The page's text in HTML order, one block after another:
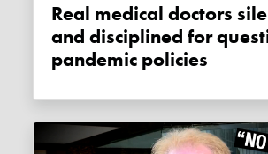
Real medical doctors silenced
and disciplined for
pandemic policies